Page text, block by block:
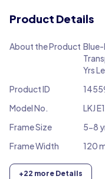
Product Details
About the Product
Yrs
Product ID
Model No.
LKJ
Frame Size
5-8
Frame Width
120
+22 more Details